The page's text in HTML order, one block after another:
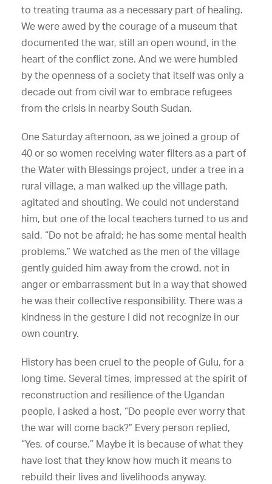
to treating trauma as a necessary part of healing.
We were awed by the courage of a museum that
documented the war, still an open wound, in the
heart of the conflict zone. And we were humbled
by the openness of a society that itself was only a
decade out from civil war to embrace refugees
from the crisis in nearby South Sudan.
One Saturday afternoon, as we joined a group of
40 or so women receiving water filters as a part of
the Water with Blessings project, under a tree in a
rural village, a man walked up the village path,
agitated and shouting. We could not understand
him, but one of the local teachers turned to us and
said, “Do not be afraid; he has some mental health
problems.” We watched as the men of the village
gently guided him away from the crowd, not in
anger or embarrassment but in a way that showed
he was their collective responsibility. There was a
kindness in the gesture I did not recognize in our
own country.
History has been cruel to the people of Gulu, for a
long time. Several times, impressed at the spirit of
reconstruction and resilience of the Ugandan
people, I asked a host, “Do people ever worry that
the war will come back?” Every person replied,
“Yes, of course.” Maybe it is because of what they
have lost that they know how much it means to
rebuild their lives and livelihoods anyway.